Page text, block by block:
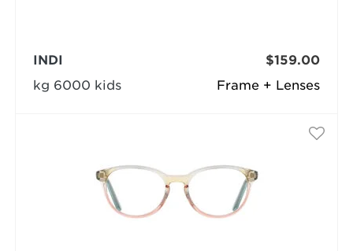
Frame + Lenses
INDI
kg 6000 kids
$159.00